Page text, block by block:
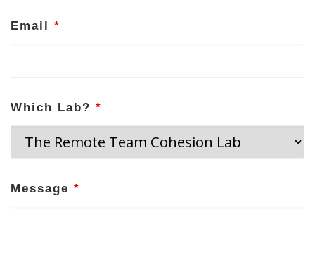
Email *
Which Lab? *
Message *